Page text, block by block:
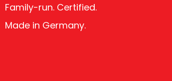
Family-run. Certified.
Made in Germany.